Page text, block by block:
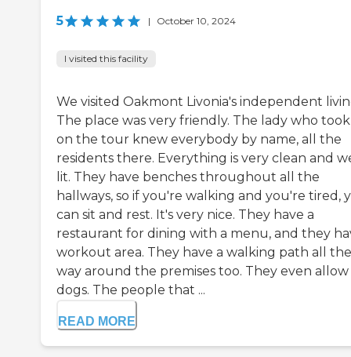
5 | October 10, 2024
I visited this facility
We visited Oakmont Livonia's independent
The place was very friendly. The lady who
on the tour knew everybody by name, all the
residents there. Everything is very clean and
lit. They have benches throughout all the
hallways, so if you're walking and you're tired,
can sit and rest. It's very nice. They have a
restaurant for dining with a menu, and they
workout area. They have a walking path all the
way around the premises too. They even allow
dogs. The people that ...
READ MORE